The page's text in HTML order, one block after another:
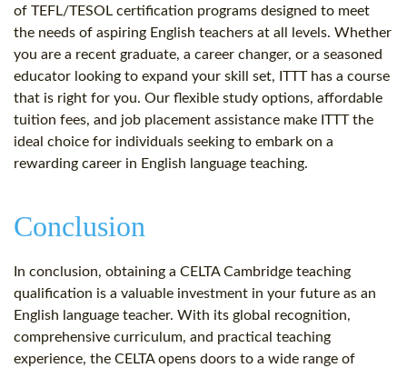
of TEFL/TESOL certification programs designed to meet
the needs of aspiring English teachers at all levels. Whether
you are a recent graduate, a career changer, or a seasoned
educator looking to expand your skill set, ITTT has a course
that is right for you. Our flexible study options, affordable
tuition fees, and job placement assistance make ITTT the
ideal choice for individuals seeking to embark on a
rewarding career in English language teaching.
Conclusion
In conclusion, obtaining a CELTA Cambridge teaching
qualification is a valuable investment in your future as an
English language teacher. With its global recognition,
comprehensive curriculum, and practical teaching
experience, the CELTA opens doors to a wide range of